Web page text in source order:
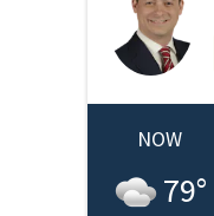
NOW
79°